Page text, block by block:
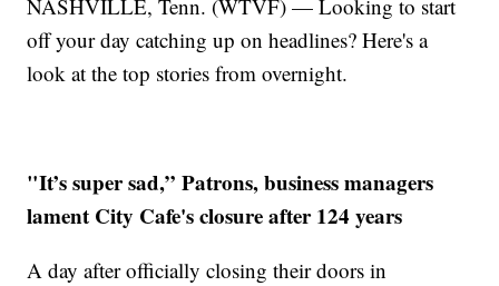
NASHVILLE, Tenn. (WTVF) — Looking to start
off your day catching up on headlines? Here's a
look at the top stories from overnight.
"It’s super sad,” Patrons, business managers
lament City Cafe's closure after 124 years
A day after officially closing their doors in